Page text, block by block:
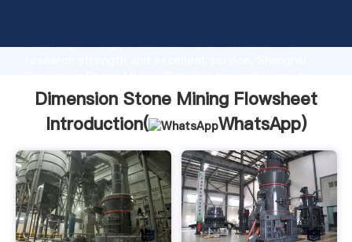
Grasping strong production capability, advanced
the value and bring values to all of customers.
Dimension Stone Mining Flowsheet
Introduction(
WhatsApp)